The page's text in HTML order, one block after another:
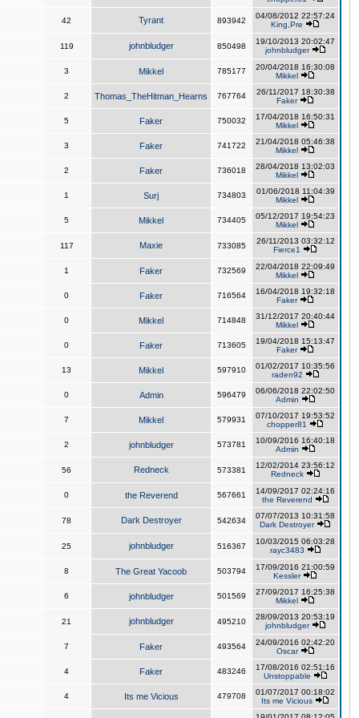
42 Tyrant 893942
04/08/2012 22:57:24
King,Pre
119 johnbludger 850498
19/10/2013 20:02:47
johnbludger
3 Mikkel 785177
20/04/2018 16:30:08
Mikkel
2 Thomas_TheHitman_Hearns 767764
26/11/2017 18:30:38
Faker
5 Faker 750032
17/04/2018 16:50:31
Mikkel
3 Faker 741722
21/04/2018 05:46:38
Mikkel
2 Faker 736018
28/04/2018 13:02:03
Mikkel
1 Surj 734803
01/06/2018 11:04:39
Mikkel
5 Mikkel 734405
05/12/2017 19:54:23
Mikkel
117 Maxie 733085
26/11/2013 03:32:12
Fierce1
1 Faker 732569
22/04/2018 22:09:49
Mikkel
0 Faker 716564
16/04/2018 19:32:18
Faker
0 Mikkel 714848
31/12/2017 20:40:44
Mikkel
0 Faker 713605
19/04/2018 15:13:47
Faker
13 Mikkel 597910
01/02/2017 10:35:56
raden92
0 Admin 596479
06/06/2018 22:02:50
Admin
7 Mikkel 579931
07/10/2017 19:53:52
chopper81
2 johnbludger 573781
10/09/2016 16:40:18
Admin
56 Redneck 573381
12/02/2014 23:56:12
Redneck
0 the Reverend 567661
14/09/2017 02:24:16
the Reverend
78 Dark Destroyer 542634
07/07/2013 10:31:58
Dark Destroyer
25 johnbludger 516367
10/03/2015 06:03:28
rayc3483
8 The Great Yacoob 503794
17/09/2016 21:00:59
Kessler
6 johnbludger 501569
27/09/2017 16:25:38
Mikkel
21 johnbludger 495210
28/09/2013 20:53:19
johnbludger
7 Faker 493564
24/09/2016 02:42:20
Oscar
4 Faker 483246
17/08/2016 02:51:16
Unstoppable
4 Its me Vicious 479708
01/07/2017 00:18:02
Its me Vicious